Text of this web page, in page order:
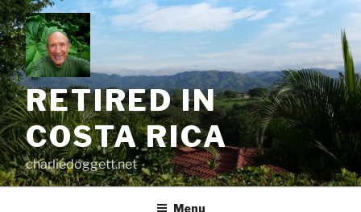
Skip
to
content
RETIRED IN
COSTA RICA
charliedoggett.net
Menu